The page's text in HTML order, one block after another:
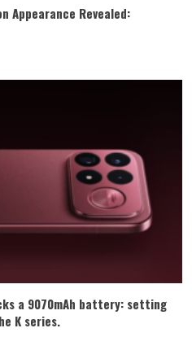
Appearance Revealed:
a 9070mAh battery: setting
K series.